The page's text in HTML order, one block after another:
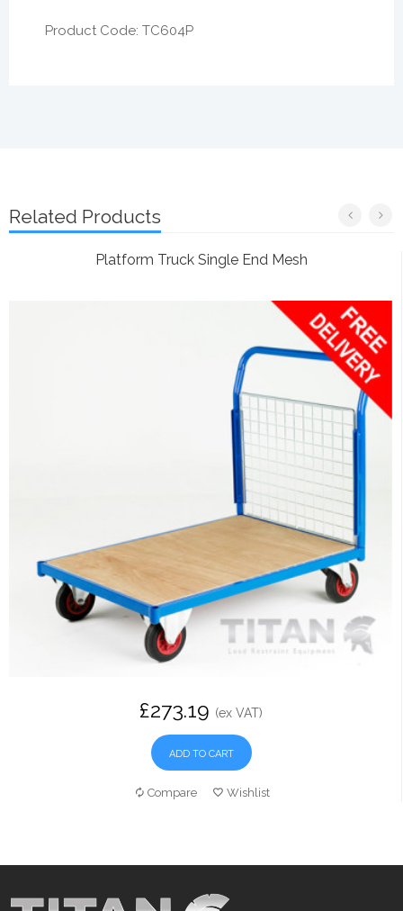
Product Code: TC604P
Related Products
Platform Truck Single End Mesh
£273.19 (ex VAT)
ADD TO CART
Compare Wishlist